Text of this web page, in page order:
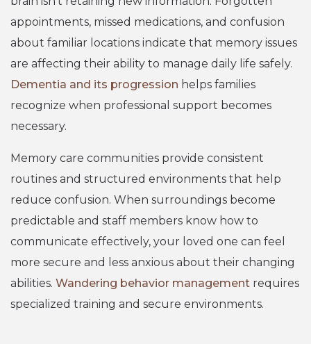
appointments, missed medications, and confusion
about familiar locations indicate that memory issues
are affecting their ability to manage daily life safely.
Dementia and its progression helps families
recognize when professional support becomes
necessary.
Memory care communities provide consistent
routines and structured environments that help
reduce confusion. When surroundings become
predictable and staff members know how to
communicate effectively, your loved one can feel
more secure and less anxious about their changing
abilities. Wandering behavior management requires
specialized training and secure environments.